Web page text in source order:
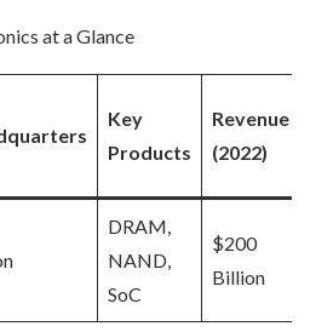
at a Glance
Key
Products
Revenue
(2022)
DRAM,
NAND,
SoC
$200
Billion